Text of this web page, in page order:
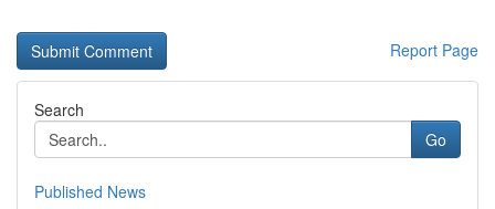
Report Page
Search
Go
Published News